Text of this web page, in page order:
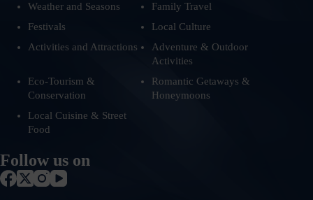
Weather and Seasons
Family Travel
Festivals
Local Culture
Activities and Attractions
Adventure & Outdoor
Activities
Eco-Tourism &
Conservation
Romantic Getaways &
Honeymoons
Local Cuisine & Street
Food
Follow us on